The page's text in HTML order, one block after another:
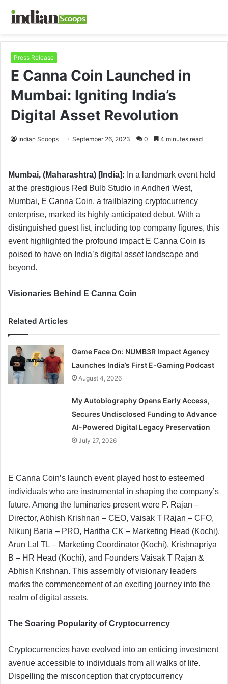
Press Release
E Canna Coin Launched in
Mumbai: Igniting India’s
Digital Asset Revolution
Indian Scoops September 26, 2023 0 4 minutes read
Mumbai, (Maharashtra) [India]: In a landmark event held
at the prestigious Red Bulb Studio in Andheri West,
Mumbai, E Canna Coin, a trailblazing cryptocurrency
enterprise, marked its highly anticipated debut. With a
distinguished guest list, including top company figures, this
event highlighted the profound impact E Canna Coin is
poised to have on India’s digital asset landscape and
beyond.
Visionaries Behind E Canna Coin
Related Articles
Game Face On: NUMB3R Impact Agency
Launches India’s First E-Gaming Podcast
August 4, 2026
My Autobiography Opens Early Access,
Secures Undisclosed Funding to Advance
AI-Powered Digital Legacy Preservation
July 27, 2026
E Canna Coin’s launch event played host to esteemed
individuals who are instrumental in shaping the company’s
future. Among the luminaries present were P. Rajan –
Director, Abhish Krishnan – CEO, Vaisak T Rajan – CFO,
Nikunj Baria – PRO, Haritha CK – Marketing Head (Kochi),
Arun Lal TL – Marketing Coordinator (Kochi), Krishnapriya
B – HR Head (Kochi), and Founders Vaisak T Rajan &
Abhish Krishnan. This assembly of visionary leaders
marks the commencement of an exciting journey into the
realm of digital assets.
The Soaring Popularity of Cryptocurrency
Cryptocurrencies have evolved into an enticing investment
avenue accessible to individuals from all walks of life.
Dispelling the misconception that cryptocurrency